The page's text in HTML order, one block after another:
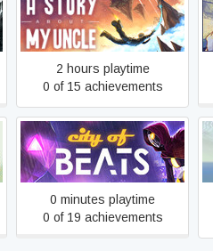
A Story About My Uncle
2 hours playtime
0 of 15 achievements
City of Beats
0 minutes playtime
0 of 19 achievements